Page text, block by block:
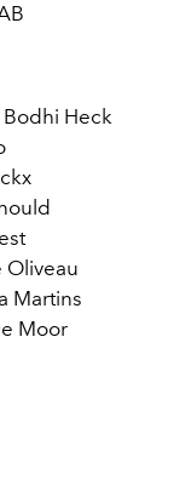
Heck
Oliveau
Martins
Moor